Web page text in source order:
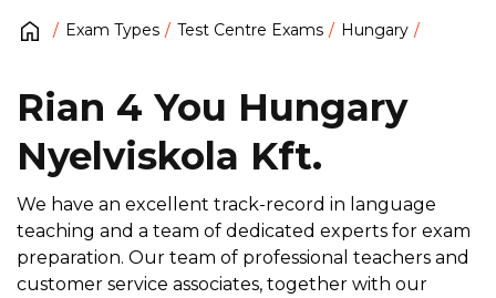
Exam Types Test Centre Exams Hungary
Rian 4 You Hungary
Nyelviskola Kft.
We have an excellent track-record in language
teaching and a team of dedicated experts for exam
preparation. Our team of professional teachers and
customer service associates, together with our